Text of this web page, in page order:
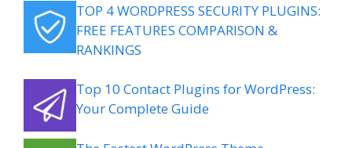
TOP 4 WORDPRESS SECURITY PLUGINS:
FREE FEATURES COMPARISON &
RANKINGS
Top 10 Contact Plugins for WordPress:
Your Complete Guide